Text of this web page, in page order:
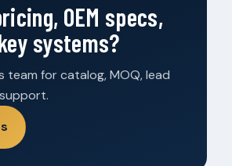
OEM specs,
systems?
team for catalog, MOQ, lead